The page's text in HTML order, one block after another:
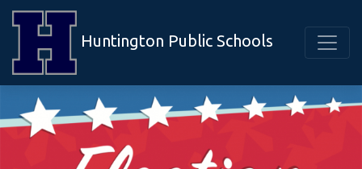
Huntington Public Schools